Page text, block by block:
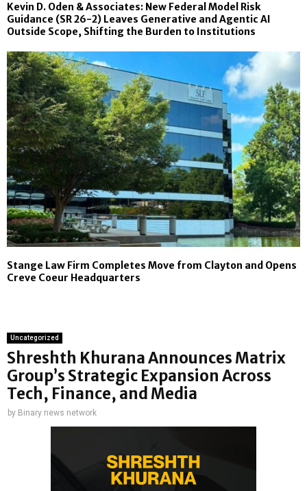
Kevin D. Oden & Associates: New Federal Model Risk
Guidance (SR 26-2) Leaves Generative and Agentic AI
Outside Scope, Shifting the Burden to Institutions
Stange Law Firm Completes Move from Clayton and Opens
Creve Coeur Headquarters
Uncategorized
Shreshth Khurana Announces Matrix
Group’s Strategic Expansion Across
Tech, Finance, and Media
by Binary news network